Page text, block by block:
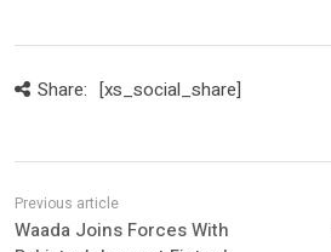
Share: [xs_social_share]
Waada Joins Forces With